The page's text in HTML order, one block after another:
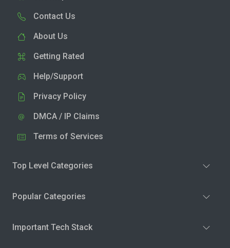
Contact Us
About Us
Getting Rated
Help/Support
Privacy Policy
DMCA / IP Claims
Terms of Services
Top Level Categories
Popular Categories
Important Tech Stack